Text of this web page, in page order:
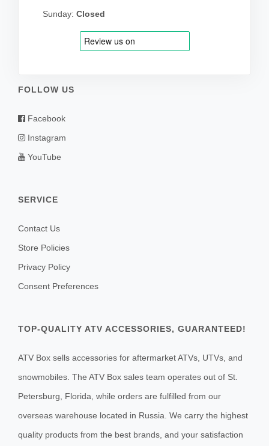
Sunday: Closed
FOLLOW US
Facebook
Instagram
YouTube
SERVICE
Contact Us
Store Policies
Privacy Policy
Consent Preferences
TOP-QUALITY ATV ACCESSORIES, GUARANTEED!
ATV Box sells accessories for aftermarket ATVs, UTVs, and
snowmobiles. The ATV Box sales team operates out of St.
Petersburg, Florida, while orders are fulfilled from our
overseas warehouse located in Russia. We carry the highest
quality products from the best brands, and your satisfaction